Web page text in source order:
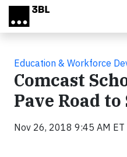
Skip to main content
Education & Workforce
Comcast
Pave Road to
Nov 26, 2018 9:45 AM ET